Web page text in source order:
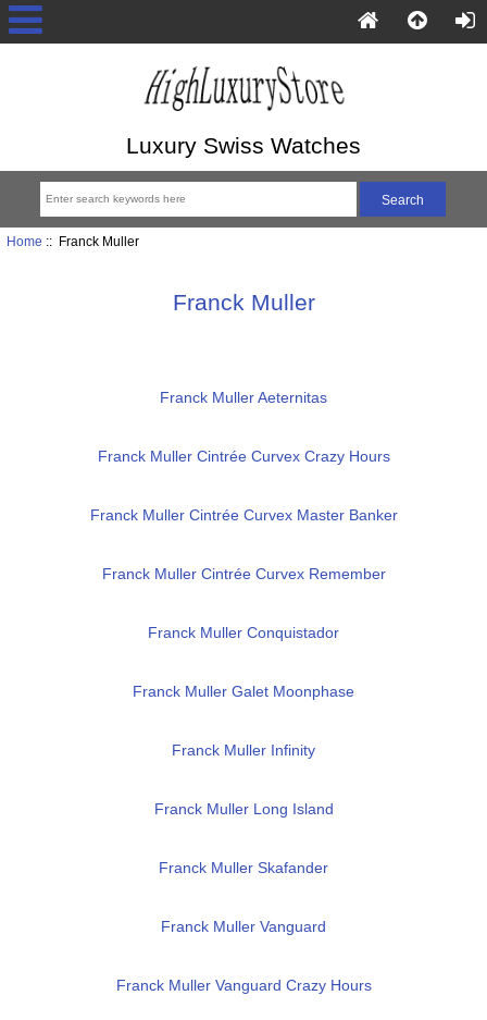
Luxury Swiss Watches
Home :: Franck Muller
Franck Muller
Franck Muller Aeternitas
Franck Muller Cintrée Curvex Crazy Hours
Franck Muller Cintrée Curvex Master Banker
Franck Muller Cintrée Curvex Remember
Franck Muller Conquistador
Franck Muller Galet Moonphase
Franck Muller Infinity
Franck Muller Long Island
Franck Muller Skafander
Franck Muller Vanguard
Franck Muller Vanguard Crazy Hours